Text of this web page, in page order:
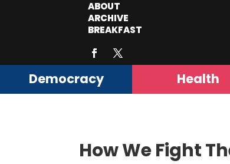
ABOUT
ARCHIVE
BREAKFAST
Democracy Health
How We Fight